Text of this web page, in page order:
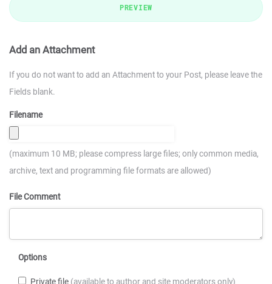
PREVIEW
Add an Attachment
If you do not want to add an Attachment to your Post, please leave the
Fields blank.
Filename
(maximum 10 MB; please compress large files; only common media,
archive, text and programming file formats are allowed)
File Comment
Options
Private file (available to author and site moderators only)